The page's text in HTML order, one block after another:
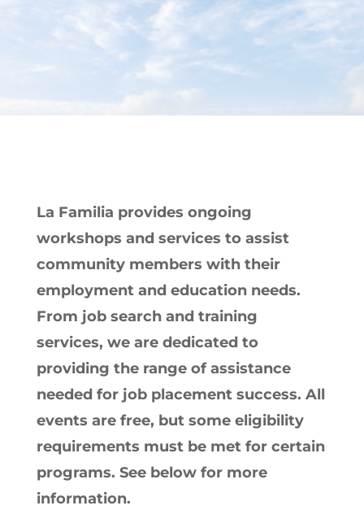
La Familia provides ongoing
workshops and services to assist
community members with their
employment and education needs.
From job search and training
services, we are dedicated to
providing the range of assistance
needed for job placement success. All
events are free, but some eligibility
requirements must be met for certain
programs. See below for more
information.